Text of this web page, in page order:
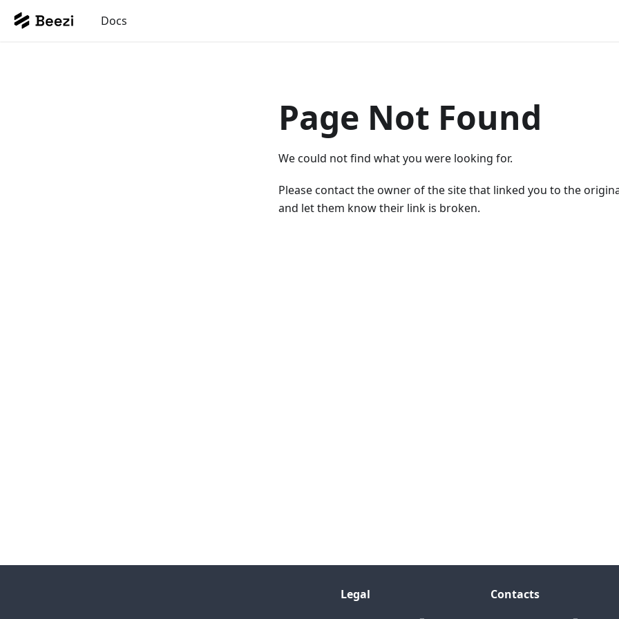
Docs
Page Not Found
We could not find what you were looking for.
Please contact the owner of the site that linked you to the
and let them know their link is broken.
Legal
Contacts